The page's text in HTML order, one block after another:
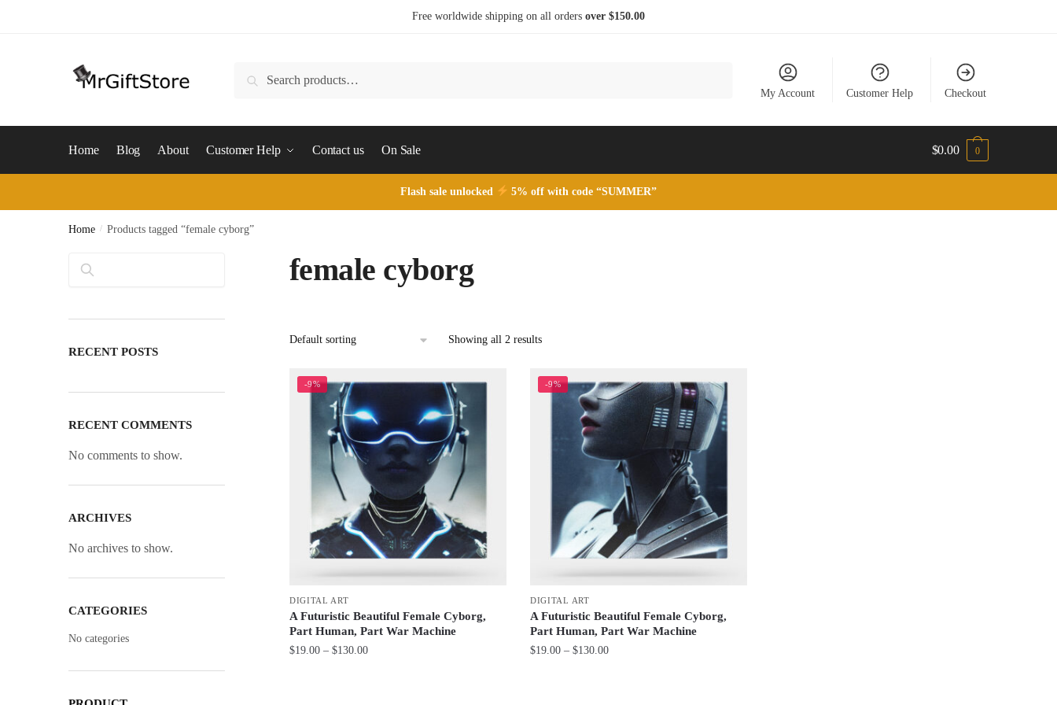
Free worldwide shipping on all orders over $150.00
Search
My Account Customer Help Checkout
Home Blog About Customer Help Contact us On Sale $0.00 0
Flash sale unlocked 5% off with code “SUMMER”
Home / Products tagged “female cyborg”
female cyborg
Showing all 2 results
-9%
DIGITAL ART
A Futuristic Beautiful Female Cyborg,
Part Human, Part War Machine
$19.00 – $130.00Price
-9%
DIGITAL ART
A Futuristic Beautiful Female Cyborg,
Part Human, Part War Machine
$19.00 – $130.00Price
Search
RECENT POSTS
RECENT COMMENTS
No comments to show.
ARCHIVES
No archives to show.
CATEGORIES
No categories